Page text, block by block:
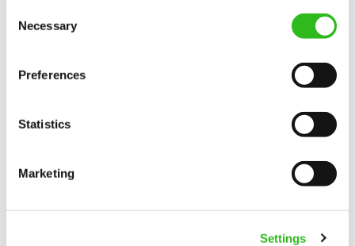
Selection
Necessary
Preferences
Statistics
Marketing
Settings
Team Leader